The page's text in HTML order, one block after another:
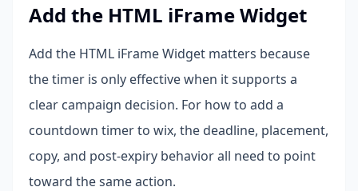
Add the HTML iFrame Widget
Add the HTML iFrame Widget matters because
the timer is only effective when it supports a
clear campaign decision. For how to add a
countdown timer to wix, the deadline, placement,
copy, and post-expiry behavior all need to point
toward the same action.